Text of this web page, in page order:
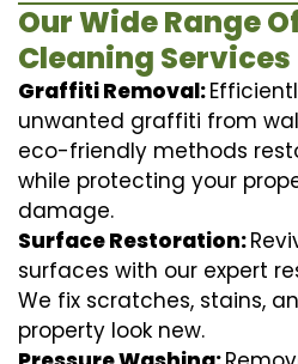
Our Wide Range
Cleaning Services
Graffiti Removal:
unwanted graffiti from
eco-friendly methods
while protecting your
damage.
Surface Restoration:
surfaces with our expert
We fix scratches, stains,
property look new.